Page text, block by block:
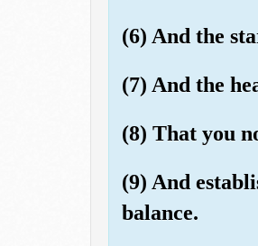
(6) And the
(7) And the
(8) That you
(9) And
balance.